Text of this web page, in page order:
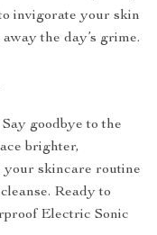
invigorate your skin
the day’s grime.
goodbye to the
brighter,
your skincare routine
Ready to
Electric Sonic